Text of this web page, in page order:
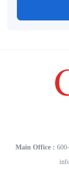
Main Office :